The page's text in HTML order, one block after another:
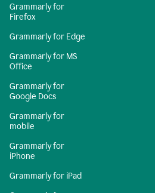
Grammarly for
Firefox
Grammarly for Edge
Grammarly for MS
Office
Grammarly for
Google Docs
Grammarly for
mobile
Grammarly for
iPhone
Grammarly for iPad